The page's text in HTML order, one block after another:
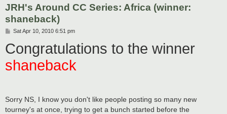
JRH's Around CC Series: Africa (winner:
shaneback)
P
s
Sat Apr 10, 2010 6:51 pm
Congratulations to the winner
shaneback
Sorry NS, I know you don't like people posting so many new
tourney's at once, trying to get a bunch started before the